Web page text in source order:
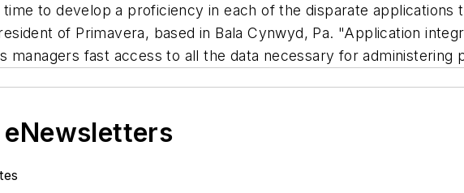
to develop a proficiency in each of the disparate
of Primavera, based in Bala Cynwyd, Pa. "Application
managers fast access to all the data necessary for administering